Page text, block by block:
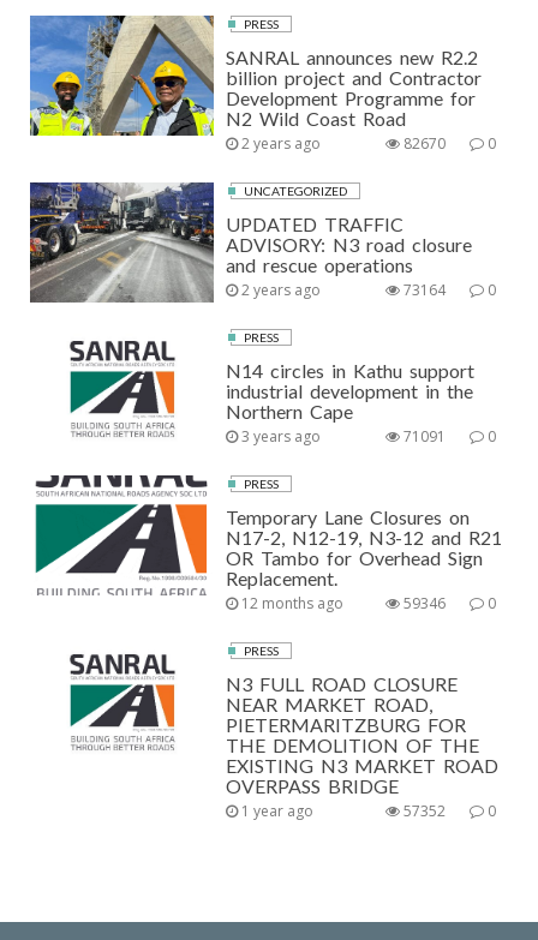
PRESS
SANRAL announces new R2.2
billion project and Contractor
Development Programme for
N2 Wild Coast Road
2 years ago 0
82670
UNCATEGORIZED
UPDATED TRAFFIC
ADVISORY: N3 road closure
and rescue operations
2 years ago 0
73164
PRESS
N14 circles in Kathu support
industrial development in the
Northern Cape
3 years ago 0
71091
PRESS
Temporary Lane Closures on
N17-2, N12-19, N3-12 and R21
OR Tambo for Overhead Sign
Replacement.
12 months ago 0
59346
PRESS
N3 FULL ROAD CLOSURE
NEAR MARKET ROAD,
PIETERMARITZBURG FOR
THE DEMOLITION OF THE
EXISTING N3 MARKET ROAD
OVERPASS BRIDGE
1 year ago 0
57352